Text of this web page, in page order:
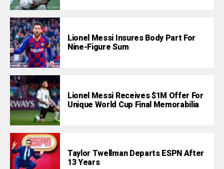
Lionel Messi Insures Body Part For
Nine-Figure Sum
Lionel Messi Receives $1M Offer For
Unique World Cup Final Memorabilia
Taylor Twellman Departs ESPN After
13 Years